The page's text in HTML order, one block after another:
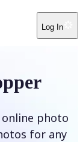
Log In
photo
for any